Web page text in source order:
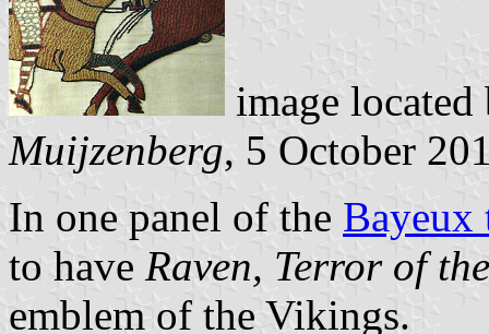
image
Muijzenberg, 5 October
In one panel of the Bayeux
to have Raven, Terror of
emblem of the Vikings.